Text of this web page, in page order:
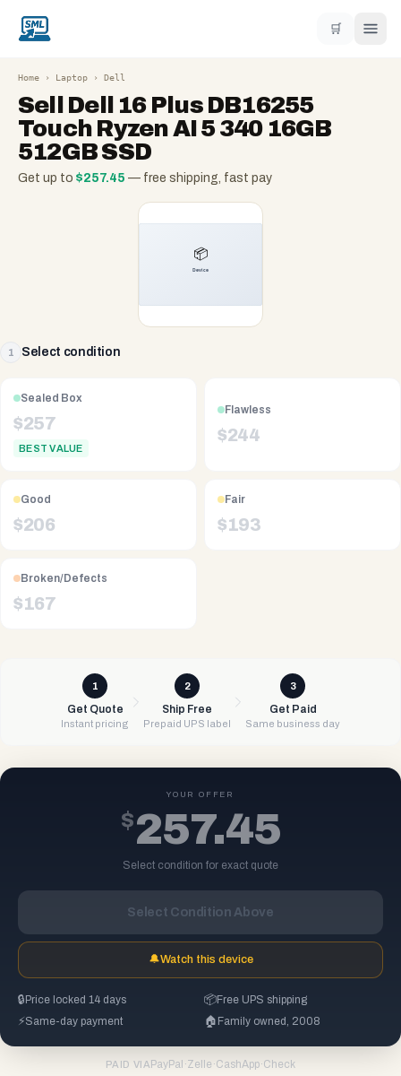
🛒
Home › Laptop › Dell
Sell Dell 16 Plus DB16255
Touch Ryzen AI 5 340 16GB
512GB SSD
Get up to $257.45 — free shipping, fast pay
1 Select condition
Sealed Box
$257
BEST VALUE
Flawless
$244
Good
$206
Fair
$193
Broken/Defects
$167
1
Get Quote
Instant pricing
2
Ship Free
Prepaid UPS label
3
Get Paid
Same business day
YOUR OFFER
$257.45
Select condition for exact quote
Select Condition Above
🔔Watch this device
🔒 Price locked 14 days 📦Free UPS shipping
⚡Same-day payment 🏠 Family owned, 2008
PAID VIA PayPal ·Zelle ·CashApp·Check